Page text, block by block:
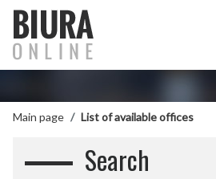
Main page List of available offices
Search